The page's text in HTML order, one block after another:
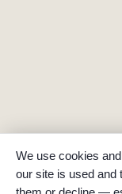
We use cookies
our site is used and